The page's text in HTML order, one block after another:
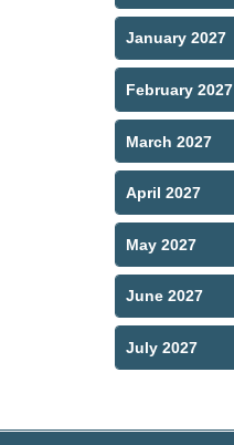
January 2027
February 2027
March 2027
April 2027
May 2027
June 2027
July 2027